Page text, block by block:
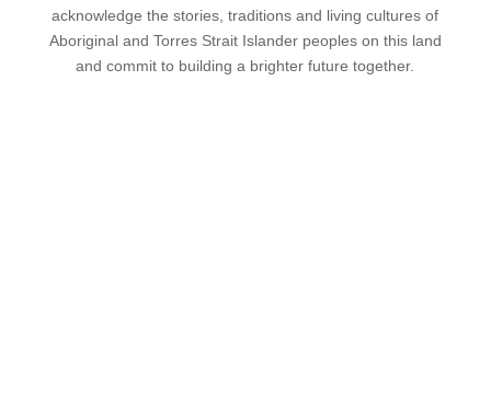
acknowledge the stories, traditions and living cultures of
Aboriginal and Torres Strait Islander peoples on this land
and commit to building a brighter future together.